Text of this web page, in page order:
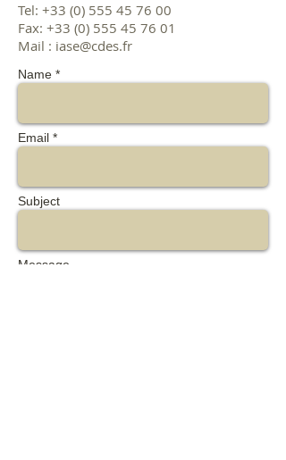
Tel: +33 (0) 555 45 76 00
Fax: +33 (0) 555 45 76 01
Mail : iase@cdes.fr
Name *
Email *
Subject
Message